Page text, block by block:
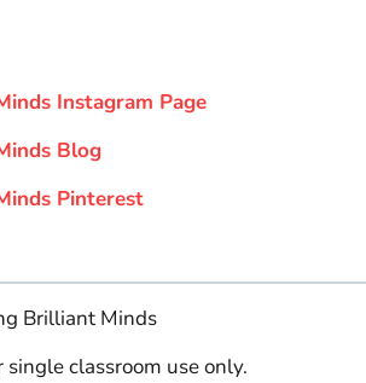
Instagram Page
Blog
Pinterest
Brilliant Minds
classroom use only.